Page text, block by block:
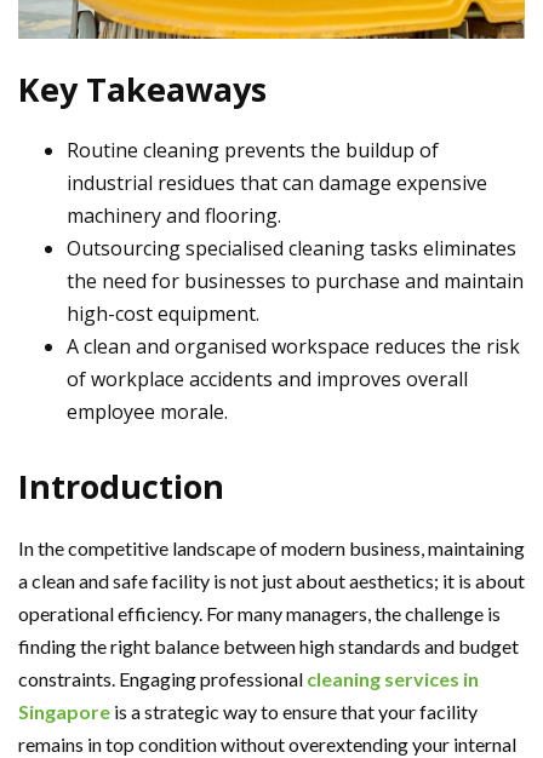
Key Takeaways
Routine cleaning prevents the buildup of
industrial residues that can damage expensive
machinery and flooring.
Outsourcing specialised cleaning tasks eliminates
the need for businesses to purchase and maintain
high-cost equipment.
A clean and organised workspace reduces the risk
of workplace accidents and improves overall
employee morale.
Introduction
In the competitive landscape of modern business, maintaining
a clean and safe facility is not just about aesthetics; it is about
operational efficiency. For many managers, the challenge is
finding the right balance between high standards and budget
constraints. Engaging professional cleaning services in
Singapore is a strategic way to ensure that your facility
remains in top condition without overextending your internal